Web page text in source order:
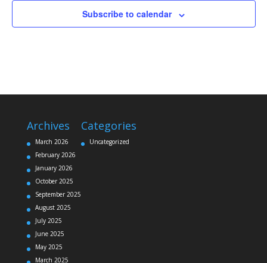
Subscribe to calendar
Archives
March 2026
February 2026
January 2026
October 2025
September 2025
August 2025
July 2025
June 2025
May 2025
March 2025
Categories
Uncategorized